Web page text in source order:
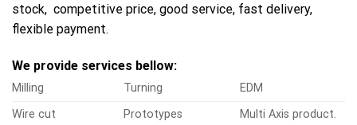
stock, competitive price, good service, fast delivery,
flexible payment.
We provide services bellow:
Milling Turning
EDM
Wire cut
Prototypes
Multi Axis product.